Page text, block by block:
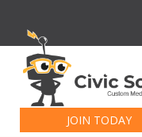
JOIN TODAY
for: